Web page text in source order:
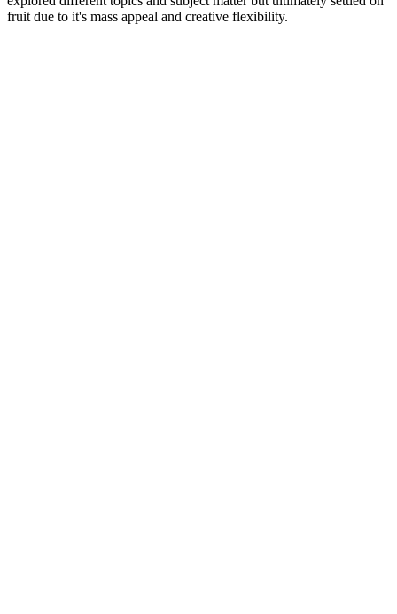
fruit due to it's mass appeal and creative flexibility.